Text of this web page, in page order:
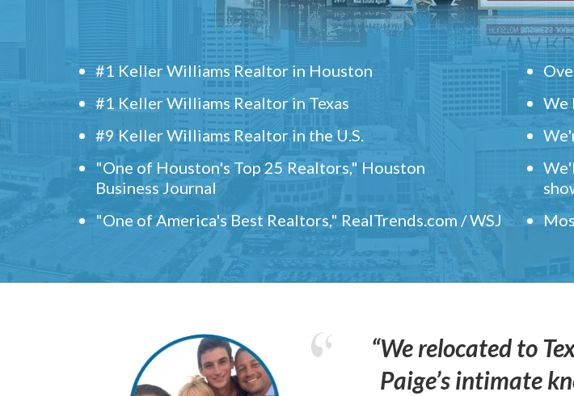
#1 Keller Williams Realtor in Houston
#1 Keller Williams Realtor in Texas
#9 Keller Williams Realtor in the U.S.
"One of Houston's Top 25 Realtors," Houston
Business Journal
"One of America's Best Realtors," RealTrends.com / WSJ
We
“We relocated to
Paige’s intimate